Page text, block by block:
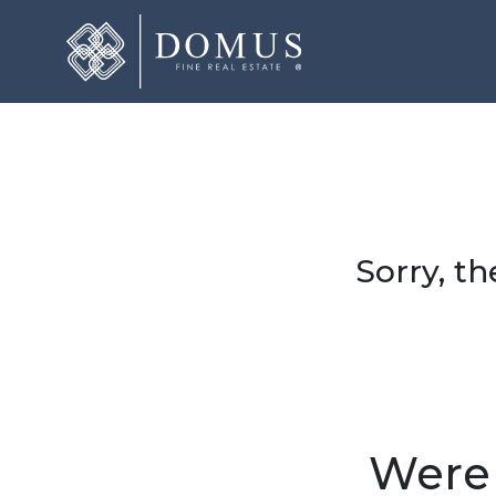
Sorry,